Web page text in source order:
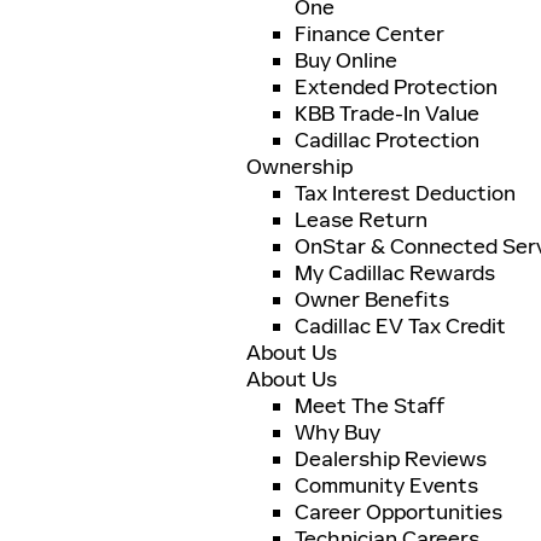
One
Finance Center
Buy Online
Extended Protection
KBB Trade-In Value
Cadillac Protection
Ownership
Tax Interest Deduction
Lease Return
OnStar & Connected
My Cadillac Rewards
Owner Benefits
Cadillac EV Tax Credit
About Us
About Us
Meet The Staff
Why Buy
Dealership Reviews
Community Events
Career Opportunities